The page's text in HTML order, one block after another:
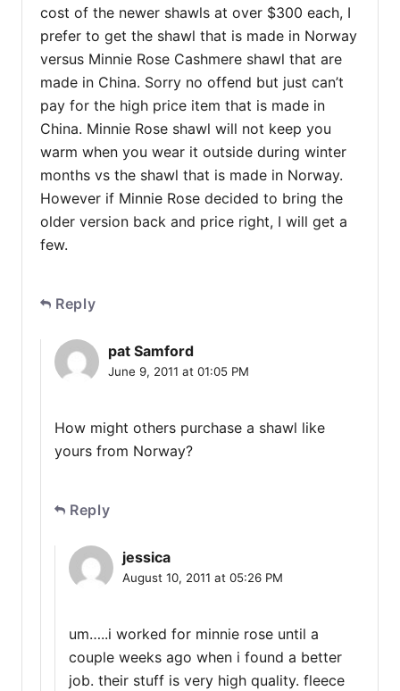
cost of the newer shawls at over $300 each, I
prefer to get the shawl that is made in Norway
versus Minnie Rose Cashmere shawl that are
made in China. Sorry no offend but just can’t
pay for the high price item that is made in
China. Minnie Rose shawl will not keep you
warm when you wear it outside during winter
months vs the shawl that is made in Norway.
However if Minnie Rose decided to bring the
older version back and price right, I will get a
few.
Reply
pat Samford
June 9, 2011 at 01:05 PM
How might others purchase a shawl like
yours from Norway?
Reply
jessica
August 10, 2011 at 05:26 PM
um…..i worked for minnie rose until a
couple weeks ago when i found a better
job. their stuff is very high quality. fleece